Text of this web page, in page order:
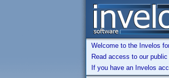
Welcome to the Invelos
Read access to our
If you have an Invelos